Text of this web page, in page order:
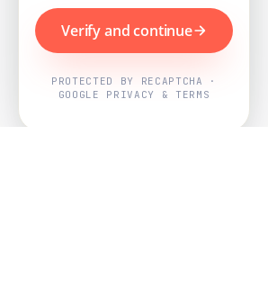
Verify and continue
PROTECTED BY RECAPTCHA ·
GOOGLE PRIVACY & TERMS